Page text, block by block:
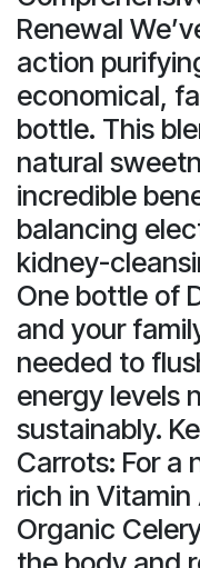
Renewal
action
economical,
bottle. This
natural
incredible
balancing
kidney-
One bottle of
and your
needed to
energy levels
sustainably.
Carrots: For a
rich in
Organic